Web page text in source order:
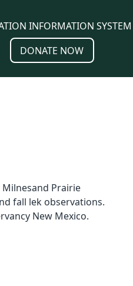
INFORMATION SYSTEM
DONATE NOW
Milnesand Prairie
fall lek observations.
New Mexico.